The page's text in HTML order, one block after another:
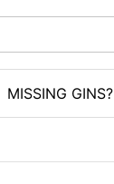
MISSING GINS?